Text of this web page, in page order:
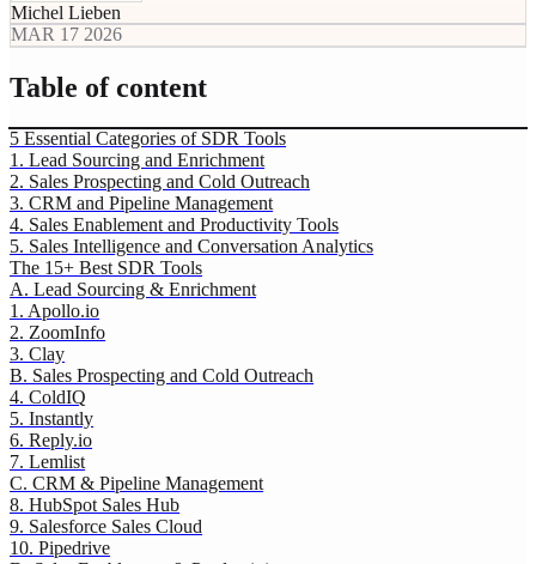
Michel Lieben
MAR 17 2026
Table of content
5 Essential Categories of SDR Tools
1. Lead Sourcing and Enrichment
2. Sales Prospecting and Cold Outreach
3. CRM and Pipeline Management
4. Sales Enablement and Productivity Tools
5. Sales Intelligence and Conversation Analytics
The 15+ Best SDR Tools
A. Lead Sourcing & Enrichment
1. Apollo.io
2. ZoomInfo
3. Clay
B. Sales Prospecting and Cold Outreach
4. ColdIQ
5. Instantly
6. Reply.io
7. Lemlist
C. CRM & Pipeline Management
8. HubSpot Sales Hub
9. Salesforce Sales Cloud
10. Pipedrive